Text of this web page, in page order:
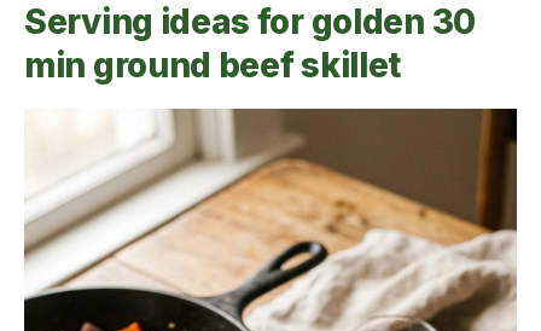
Serving ideas for golden 30
min ground beef skillet